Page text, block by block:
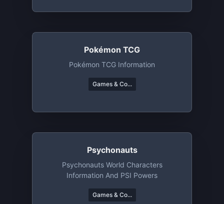
Pokémon TCG
Pokémon TCG Information
Games & Co...
Psychonauts
Psychonauts World Characters
Information And PSI Powers
Games & Co...